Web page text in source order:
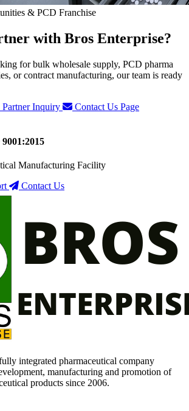
& PCD Franchise
with Bros Enterprise?
for bulk wholesale supply, PCD pharma
or contract manufacturing, our team is ready
Inquiry
Contact Us Page
Manufacturing Facility
Contact Us
integrated pharmaceutical company
manufacturing and promotion of
products since 2006.